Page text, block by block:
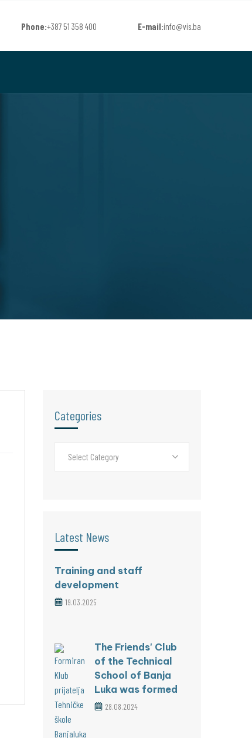
Phone:+387 51 358 400 E-mail:info@vis.ba
Categories
Select Category
Latest News
Training and staff
development
19.03.2025
The Friends' Club
of the Technical
School of Banja
Luka was formed
28.08.2024